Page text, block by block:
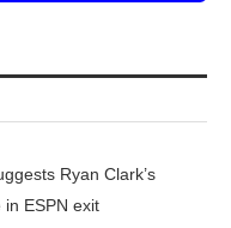
Ryan Clark’s
ESPN exit